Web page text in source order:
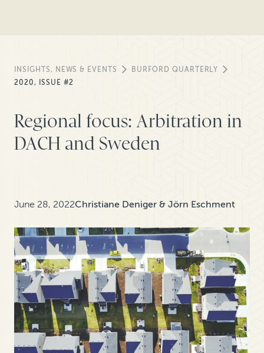
INSIGHTS, NEWS & EVENTS
BURFORD QUARTERLY
2020, ISSUE #2
Regional focus: Arbitration in
DACH and Sweden
June 28, 2022Christiane Deniger & Jörn Eschment